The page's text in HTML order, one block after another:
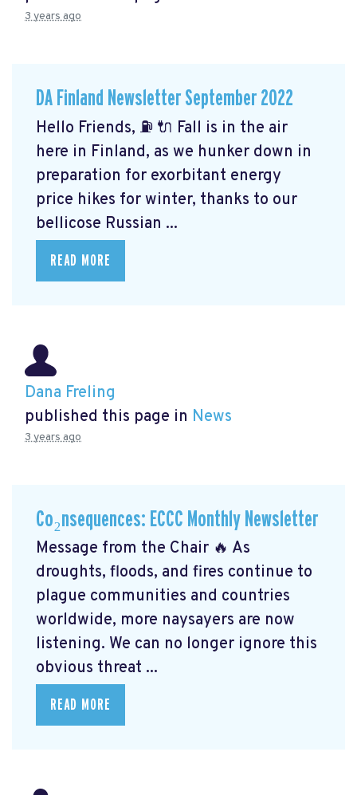
3 years ago
DA Finland Newsletter September 2022
Hello Friends, ⛽️ 🔌 Fall is in the air
here in Finland, as we hunker down in
preparation for exorbitant energy
price hikes for winter, thanks to our
bellicose Russian ...
READ MORE
Dana Freling
published this page in News
3 years ago
Co₂nsequences: ECCC Monthly Newsletter
Message from the Chair 🔥 As
droughts, floods, and fires continue to
plague communities and countries
worldwide, more naysayers are now
listening. We can no longer ignore this
obvious threat ...
READ MORE